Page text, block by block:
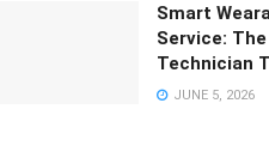
Smart
Service:
Technician
JUNE 5, 2026